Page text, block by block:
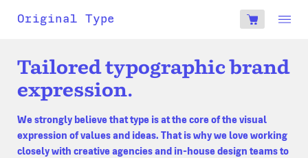
Original Type
0
Tailored typographic brand
expression.
We strongly believe that type is at the core of the visual
expression of values and ideas. That is why we love working
closely with creative agencies and in-house design teams to